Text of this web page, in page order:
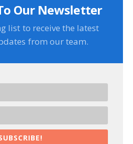
Our Newsletter
list to receive the latest
from our team.